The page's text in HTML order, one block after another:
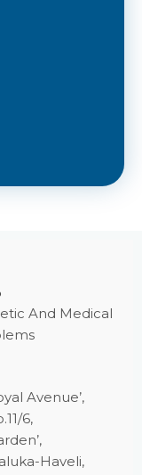
And Medical
Avenue’,
6,
Haveli,